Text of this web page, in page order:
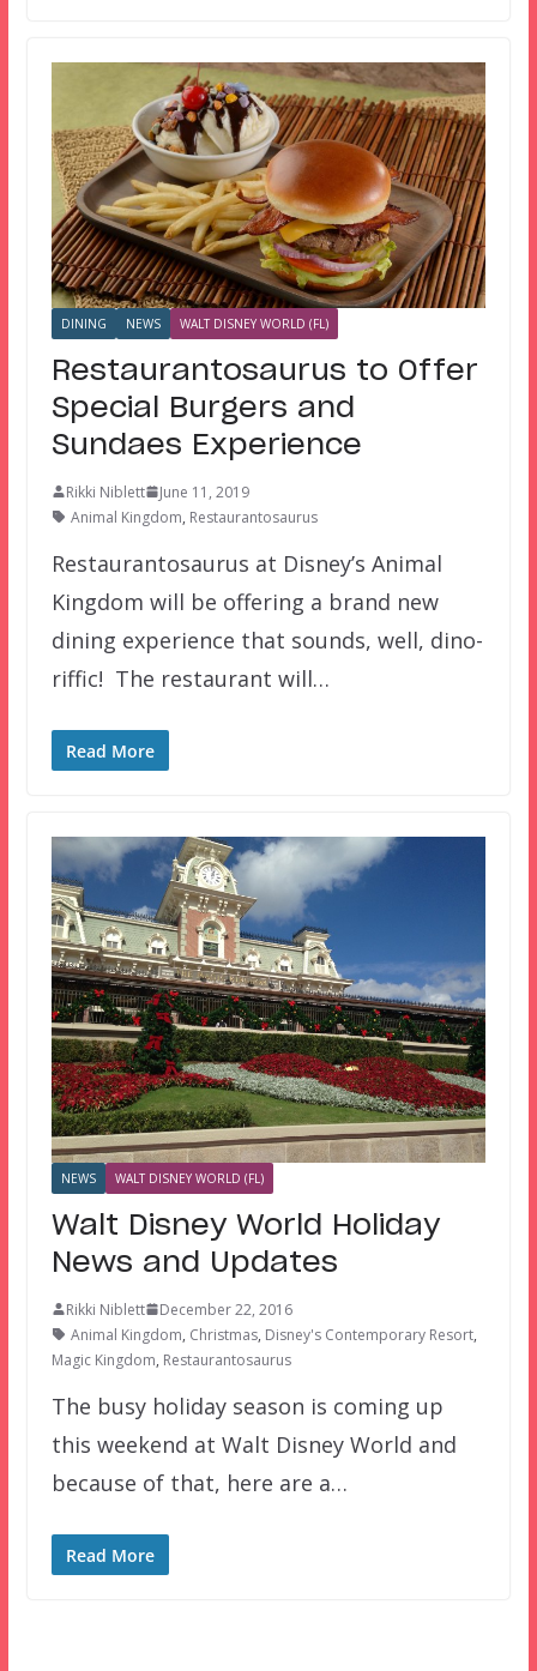
DINING NEWS WALT DISNEY WORLD (FL)
Restaurantosaurus to Offer
Special Burgers and
Sundaes Experience
Rikki Niblett
June 11, 2019
Animal Kingdom, Restaurantosaurus
Restaurantosaurus at Disney’s Animal
Kingdom will be offering a brand new
dining experience that sounds, well, dino-
riffic! The restaurant will…
Read More
NEWS WALT DISNEY WORLD (FL)
Walt Disney World Holiday
News and Updates
Rikki Niblett
December 22, 2016
Animal Kingdom, Christmas, Disney's Contemporary Resort,
Magic Kingdom, Restaurantosaurus
The busy holiday season is coming up
this weekend at Walt Disney World and
because of that, here are a…
Read More